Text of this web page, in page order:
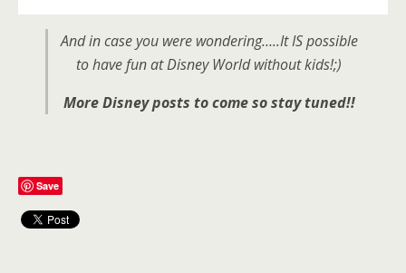
And in case you were wondering…..It IS possible
to have fun at Disney World without kids!;)
More Disney posts to come so stay tuned!!
Save